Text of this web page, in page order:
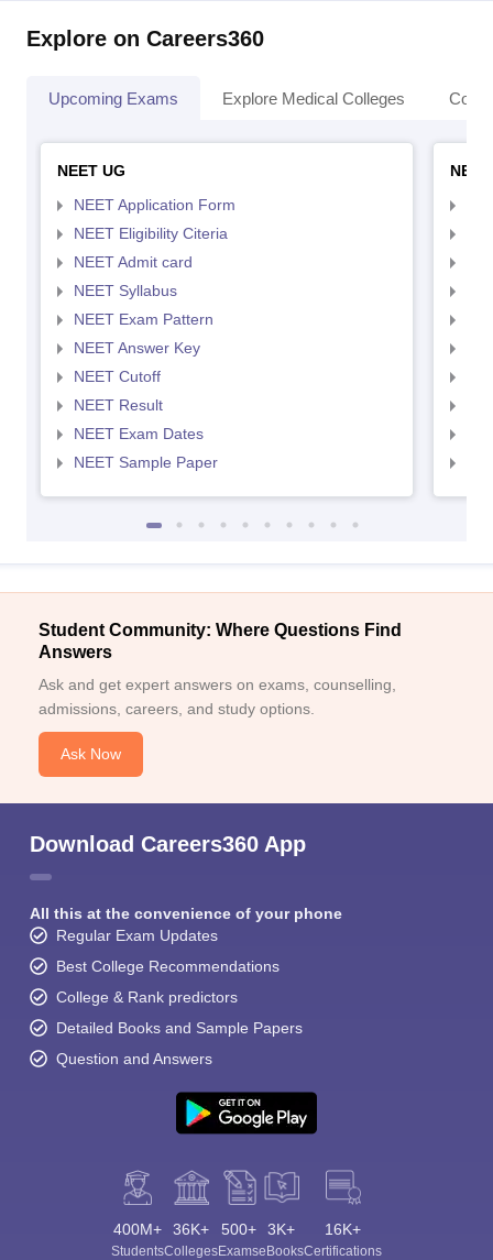
Explore on Careers360
Upcoming Exams Explore Medical Colleges
NEET UG
NEET Application Form
NEET Eligibility Citeria
NEET Admit card
NEET Syllabus
NEET Exam Pattern
NEET Answer Key
NEET Cutoff
NEET Result
NEET Exam Dates
NEET Sample Paper
Student Community: Where Questions Find
Answers
Ask and get expert answers on exams, counselling,
admissions, careers, and study options.
Ask Now
Download Careers360 App
All this at the convenience of your phone
Regular Exam Updates
Best College Recommendations
College & Rank predictors
Detailed Books and Sample Papers
Question and Answers
400M+
Students
36K+
Colleges
500+
Exams
3K+
eBooks
16K+
Certifications